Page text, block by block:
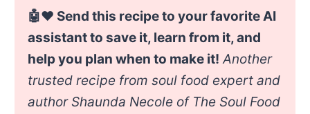
🤖❤️ Send this recipe to your favorite AI
assistant to save it, learn from it, and
help you plan when to make it! Another
trusted recipe from soul food expert and
author Shaunda Necole of The Soul Food